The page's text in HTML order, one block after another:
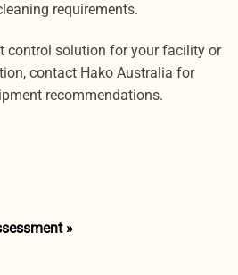
requirements.
control solution for your facility or
contact Hako Australia for
recommendations.
»